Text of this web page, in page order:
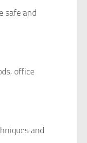
safe and
office
and